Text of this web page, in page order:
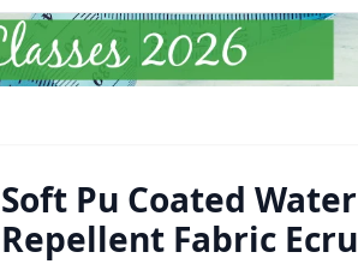
Soft Pu Coated Water
Repellent Fabric